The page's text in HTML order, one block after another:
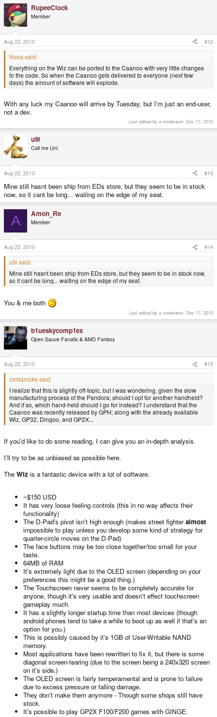
RupeeClock
Member
Aug 22, 2010 #12
Nova said:
Everything on the Wiz can be ported to the Caanoo with very little changes
to the code. So when the Caanoo gets delivered to everyone (next few
days) the amount of software will explode.
With any luck my Caanoo will arrive by Tuesday, but I'm just an end-user,
not a dev.
Last edited by a moderator: Dec 17, 2015
u9i
Call me Uni
Aug 22, 2010 #13
Mine still hasnt been ship from EDs store, but they seem to be in stock
now, so it cant be long... waiting on the edge of my seat.
A Amon_Re
Member
Aug 22, 2010 #14
u9i said:
Mine still hasnt been ship from EDs store, but they seem to be in stock now,
so it cant be long... waiting on the edge of my seat.
You & me both
Last edited by a moderator: Dec 17, 2015
b1ueskycomp1ex
Open Sauce Fanatic & AMD Fanboy
Aug 22, 2010 #15
zeldarocks said:
I realize that this is slightly off-topic, but I was wondering, given the slow
manufacturing process of the Pandora; should I opt for another handheld?
And if so, which hand-held should I go for instead? I understand that the
Caanoo was recently released by GPH; along with the already available
Wiz, GP32, Dingoo, and GP2X...
If you'd like to do some reading, I can give you an in-depth analysis.
I'll try to be as unbiased as possible here.
The Wiz is a fantastic device with a lot of software.
~$150 USD
It has very loose feeling controls (this in no way affects their
functionality)
The D-Pad's pivot isn't high enough (makes street fighteralmost
impossible to play unless you develop some kind of strategy for
quarter-circle moves on the D-Pad)
The face buttons may be too close together/too small for your
taste.
64MB of RAM
It's extremely light due to the OLED screen (depending on your
preferences this might be a good thing.)
The Touchscreen never seems to be completely accurate for
anyone, though it's very usable and doesn't effect touchscreen
gameplay much.
It has a slightly longer startup time than most devices (though
android phones tend to take a while to boot up as well if that's an
option for you.)
This is possibly caused by it's 1GB of User-Writable NAND
memory.
Most applications have been rewritten to fix it, but there is some
diagonal screen-tearing (due to the screen being a 240x320 screen
on it's side.)
The OLED screen is fairly temperamental and is prone to failure
due to excess pressure or falling damage.
They don't make them anymore - Though some shops still have
stock.
It's possible to play GP2X F100/F200 games with GINGE.